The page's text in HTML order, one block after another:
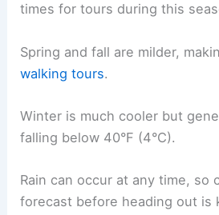
times for tours during this
Spring and fall are milder,
walking tours.
Winter is much cooler but
falling below 40°F (4°C).
Rain can occur at any time, so
forecast before heading out is